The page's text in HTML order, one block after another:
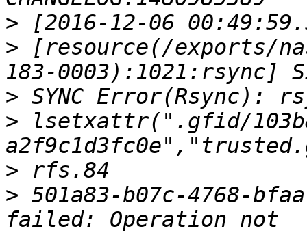
>
> [resource(/exports/
>
> lsetxattr(".gfid/
>
> 501a83-b07c-4768-